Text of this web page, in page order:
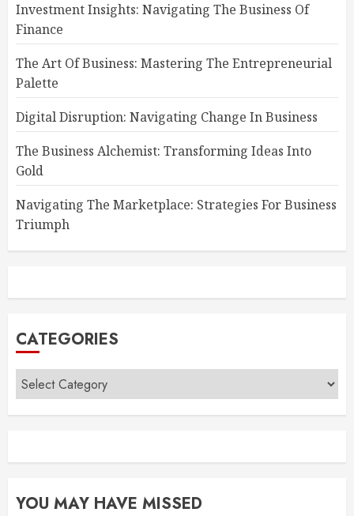
Investment Insights: Navigating The Business Of
Finance
The Art Of Business: Mastering The Entrepreneurial
Palette
Digital Disruption: Navigating Change In Business
The Business Alchemist: Transforming Ideas Into
Gold
Navigating The Marketplace: Strategies For Business
Triumph
CATEGORIES
Categories
YOU MAY HAVE MISSED